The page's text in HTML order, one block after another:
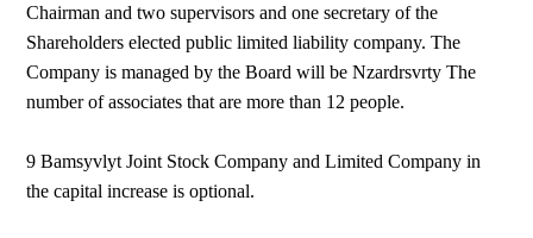
Chairman and two supervisors and one secretary of the
Shareholders elected public limited liability company. The
Company is managed by the Board will be Nzardrsvrty The
number of associates that are more than 12 people.
9 Bamsyvlyt Joint Stock Company and Limited Company in
the capital increase is optional.